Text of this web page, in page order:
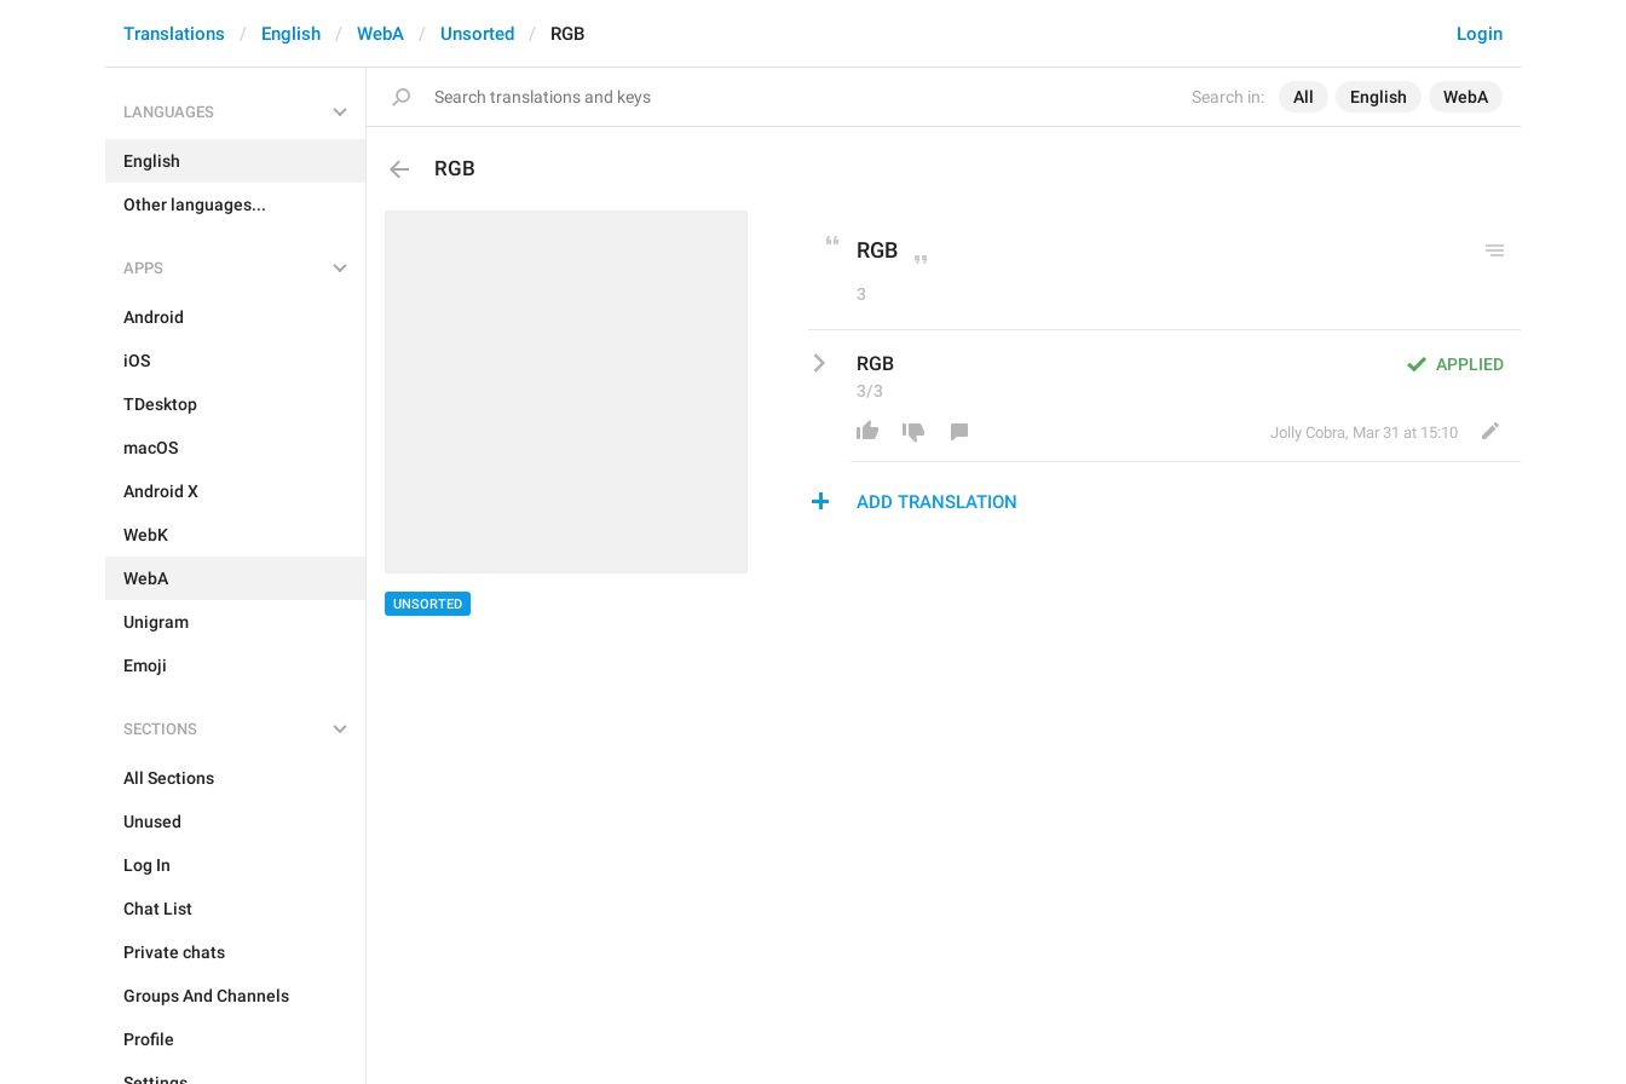
Search in: All English WebA
Login
Translations English WebA Unsorted RGB
LANGUAGES
English
Other languages...
APPS
Android
iOS
TDesktop
macOS
Android X
WebK
WebA
Unigram
Emoji
SECTIONS
All Sections
Unused
Log In
Chat List
Private chats
Groups And Channels
Profile
RGB
UNSORTED
RGB
3
APPLIED
RGB
3/3
Jolly Cobra, Mar 31 at 15:10
ADD TRANSLATION